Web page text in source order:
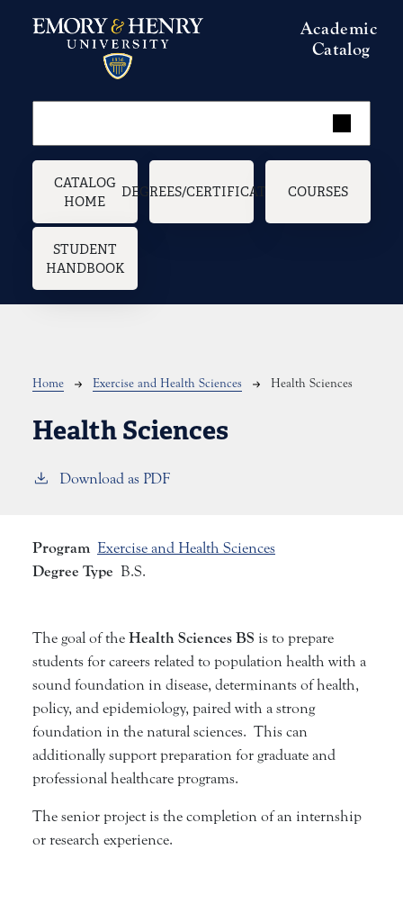
Academic
Catalog
Main navigation
CATALOG
HOME
DEGREES/CERTIFICATES COURSES
STUDENT
HANDBOOK
Breadcrumb
Home Exercise and Health Sciences Health Sciences
Health Sciences
Download as PDF
Program Exercise and Health Sciences
Degree Type B.S.
The goal of the Health Sciences BS is to prepare
students for careers related to population health with a
sound foundation in disease, determinants of health,
policy, and epidemiology, paired with a strong
foundation in the natural sciences. This can
additionally support preparation for graduate and
professional healthcare programs.
The senior project is the completion of an internship
or research experience.